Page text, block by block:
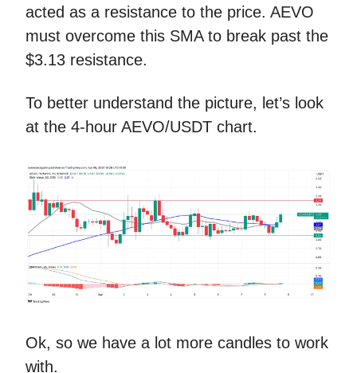
acted as a resistance to the price. AEVO
must overcome this SMA to break past the
$3.13 resistance.
To better understand the picture, let’s look
at the 4-hour AEVO/USDT chart.
Ok, so we have a lot more candles to work
with.